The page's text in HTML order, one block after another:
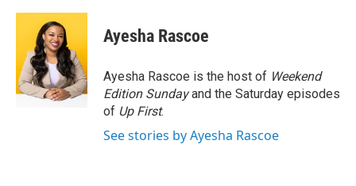
c
o
o
k
u
e
s
k
y
r
a
d
s
p
b
a
d
k
e
I
n
Ayesha Rascoe
Ayesha Rascoe is the host of Weekend
Edition Sundayand the Saturday episodes
of Up First.
See stories by Ayesha Rascoe